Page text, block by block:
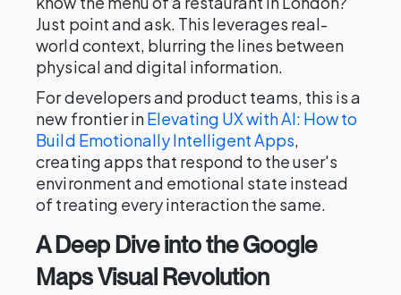
Just point and ask. This leverages real-
world context, blurring the lines between
physical and digital information.
For developers and product teams, this is a
new frontier inElevating UX with AI: How to
Build Emotionally Intelligent Apps,
creating apps that respond to the user's
environment and emotional state instead
of treating every interaction the same.
A Deep Dive into the Google
Maps Visual Revolution